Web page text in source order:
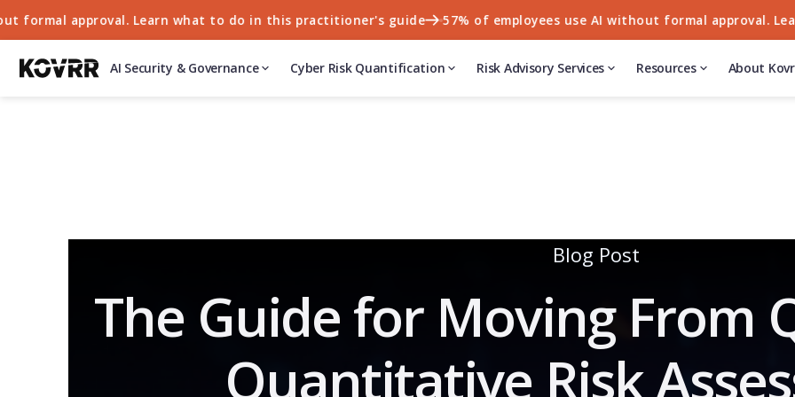
approval. Learn what to do in this practitioner's guide 57% of employees use AI without formal approval.
AI Security & Governance Cyber Risk Quantification Risk Advisory Services Resources About
Blog Post
The Guide for Moving From
Quantitative Risk